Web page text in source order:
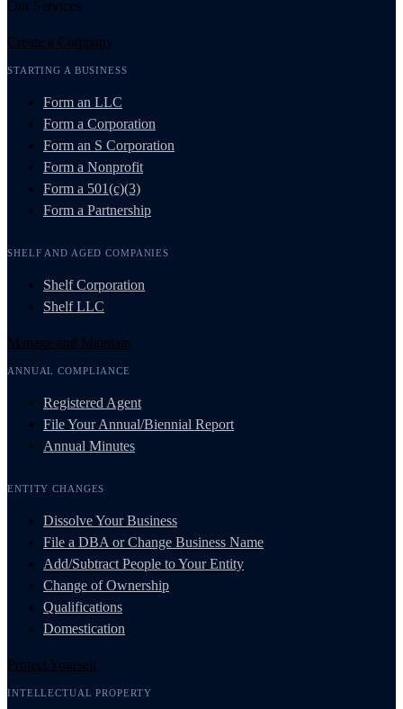
Our Services
Create a Company
STARTING A BUSINESS
Form an LLC
Form a Corporation
Form an S Corporation
Form a Nonprofit
Form a 501(c)(3)
Form a Partnership
SHELF AND AGED COMPANIES
Shelf Corporation
Shelf LLC
Manage and Maintain
ANNUAL COMPLIANCE
Registered Agent
File Your Annual/Biennial Report
Annual Minutes
ENTITY CHANGES
Dissolve Your Business
File a DBA or Change Business Name
Add/Subtract People to Your Entity
Change of Ownership
Qualifications
Domestication
Protect Yourself
INTELLECTUAL PROPERTY